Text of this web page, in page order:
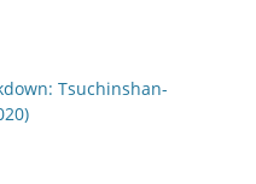
Tsuchinshan-